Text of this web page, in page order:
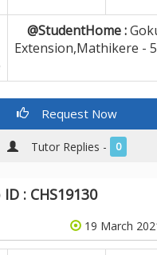
@StudentHome :
Extension,Mathikere -
Request Now
Tutor Replies - 0
ID : CHS19130
19 March